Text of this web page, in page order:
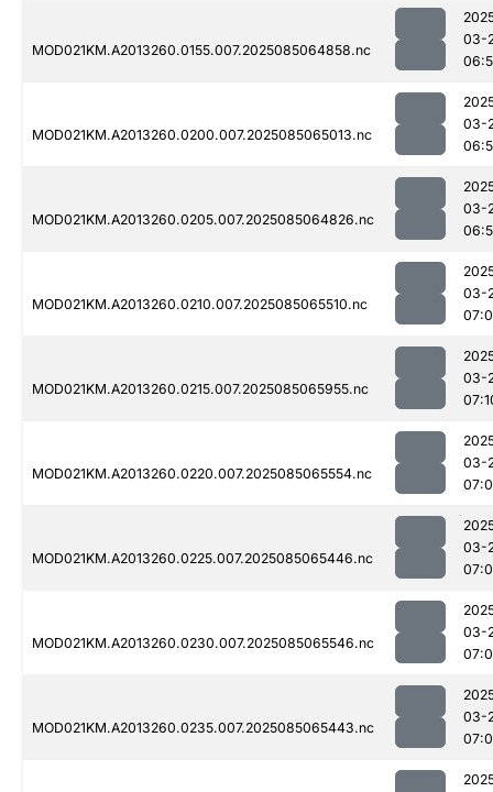
MOD021KM.A2013260.0155.007.2025085064858.nc
03-
MOD021KM.A2013260.0200.007.2025085065013.nc
03-
MOD021KM.A2013260.0205.007.2025085064826.nc
03-
MOD021KM.A2013260.0210.007.2025085065510.nc
03-
MOD021KM.A2013260.0215.007.2025085065955.nc
03-
MOD021KM.A2013260.0220.007.2025085065554.nc
03-
MOD021KM.A2013260.0225.007.2025085065446.nc
03-
MOD021KM.A2013260.0230.007.2025085065546.nc
03-
MOD021KM.A2013260.0235.007.2025085065443.nc
03-